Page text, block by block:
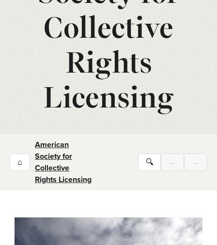
Collective
Rights
Licensing
⌂
American
Society for
Collective
Rights Licensing
🔍 ← →